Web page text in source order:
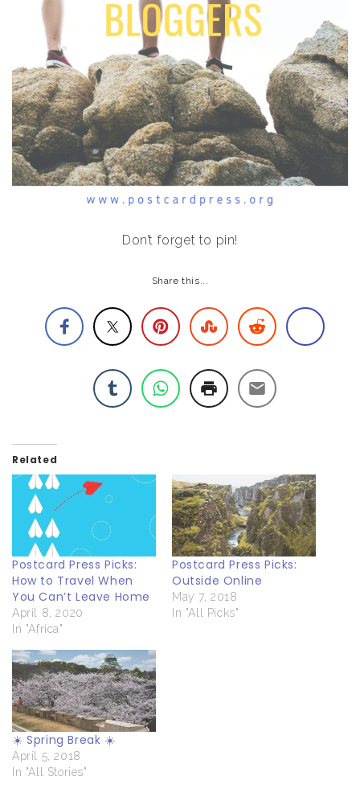
Don’t forget to pin!
Share this...
Related
Postcard Press Picks:
How to Travel When
You Can’t Leave Home
April 8, 2020
In "Africa"
Postcard Press Picks:
Outside Online
May 7, 2018
In "All Picks"
☀️ Spring Break ☀️
April 5, 2018
In "All Stories"